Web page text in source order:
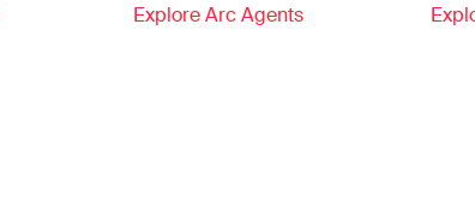
Explore Arc Agents